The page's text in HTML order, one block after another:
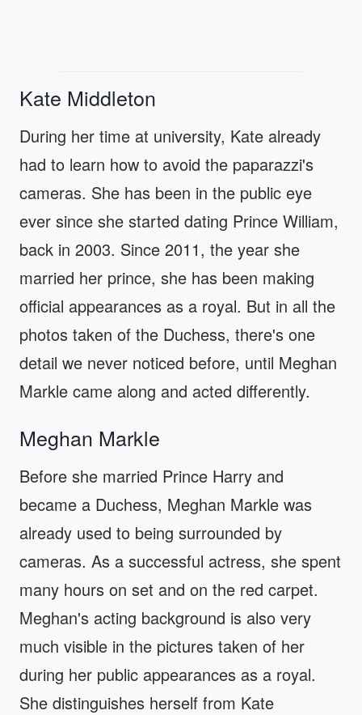
Kate Middleton
During her time at university, Kate already
had to learn how to avoid the paparazzi's
cameras. She has been in the public eye
ever since she started dating Prince William,
back in 2003. Since 2011, the year she
married her prince, she has been making
official appearances as a royal. But in all the
photos taken of the Duchess, there's one
detail we never noticed before, until Meghan
Markle came along and acted differently.
Meghan Markle
Before she married Prince Harry and
became a Duchess, Meghan Markle was
already used to being surrounded by
cameras. As a successful actress, she spent
many hours on set and on the red carpet.
Meghan's acting background is also very
much visible in the pictures taken of her
during her public appearances as a royal.
She distinguishes herself from Kate